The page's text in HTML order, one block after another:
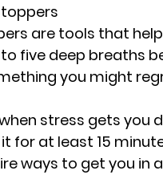
are tools that
five deep breaths
you might
stress gets you
for at least 15
ways to get you in